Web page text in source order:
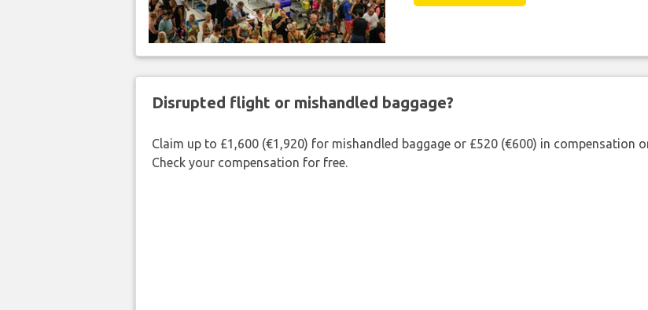
Disrupted flight or mishandled baggage?
Claim up to £1,600 (€1,920) for mishandled baggage or £520 (€600) in compensation
Check your compensation for free.